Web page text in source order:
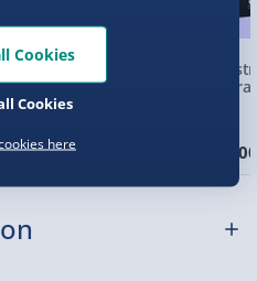
the Self-Guiding
Robot Blue
£30.00
- £5.99
in 30 mins) – FREE
Items 3–7
here
Cookies
Cookies